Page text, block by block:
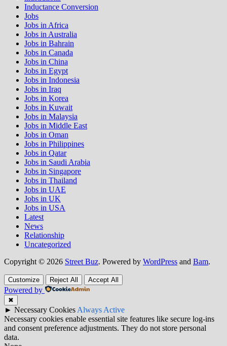
Inductance Conversion
Jobs
Jobs in Africa
Jobs in Australia
Jobs in Bahrain
Jobs in Canada
Jobs in China
Jobs in Egypt
Jobs in Indonesia
Jobs in Iraq
Jobs in Korea
Jobs in Kuwait
Jobs in Malaysia
Jobs in Middle East
Jobs in Oman
Jobs in Philippines
Jobs in Qatar
Jobs in Saudi Arabia
Jobs in Singapore
Jobs in Thailand
Jobs in UAE
Jobs in UK
Jobs in USA
Latest
News
Relationship
Uncategorized
Copyright © 2026 Street Buz. Powered by WordPress and Bam.
Customize Reject All Accept All
Powered by
✖
► Necessary Cookies Always Active
Necessary cookies enable essential site features like secure log-ins
and consent preference adjustments. They do not store personal
data.